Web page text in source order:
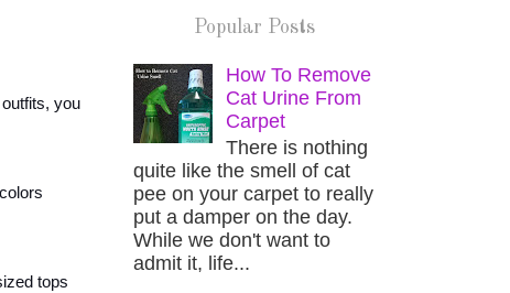
you
tops
Popular Posts
How To Remove
Cat Urine From
Carpet
There is nothing
quite like the smell of cat
pee on your carpet to really
put a damper on the day.
While we don't want to
admit it, life...